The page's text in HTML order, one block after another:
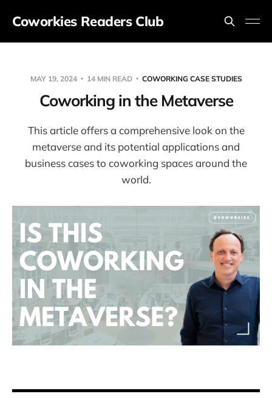
Coworkies Readers Club
MAY 19, 2024 14 MIN READ COWORKING CASE STUDIES
Coworking in the Metaverse
This article offers a comprehensive look on the
metaverse and its potential applications and
business cases to coworking spaces around the
world.